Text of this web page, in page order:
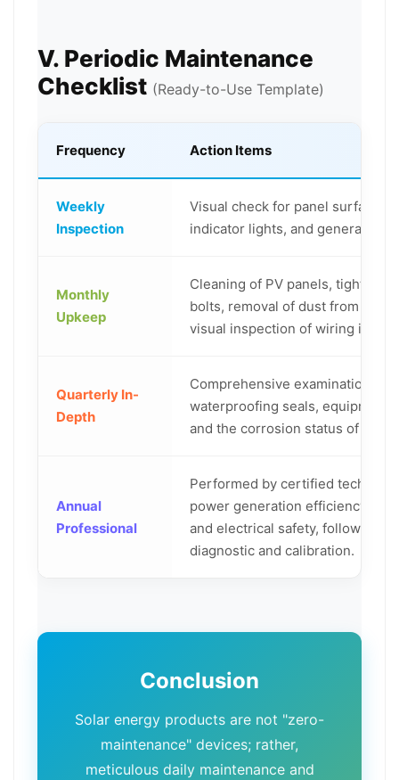
V. Periodic Maintenance
Checklist (Ready-to-Use Template)
Frequency Action Items
Weekly
Inspection
Visual check for panel surface
indicator lights, and general
Monthly
Upkeep
Cleaning of PV panels,
bolts, removal of dust from
visual inspection of wiring
Quarterly In-
Depth
Comprehensive examination of
waterproofing seals, equipment
and the corrosion status of
Annual
Professional
Performed by certified
power generation efficiency,
and electrical safety, followed
diagnostic and calibration.
Conclusion
Solar energy products are not "zero-
maintenance" devices; rather,
meticulous daily maintenance and